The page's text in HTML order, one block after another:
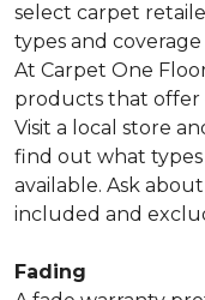
select carpet
types and
At Carpet One
products that offer
Visit a local store
find out what types
available. Ask
included and
Fading